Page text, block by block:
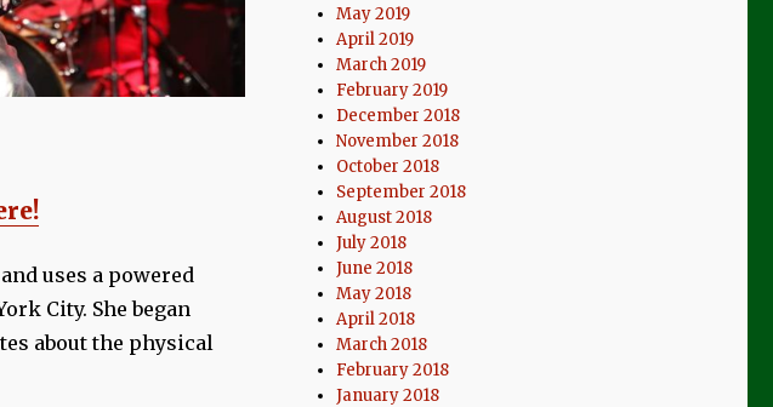
and uses a powered
City. She began
about the physical
May 2019
April 2019
March 2019
February 2019
December 2018
November 2018
October 2018
September 2018
August 2018
July 2018
June 2018
May 2018
April 2018
March 2018
February 2018
January 2018